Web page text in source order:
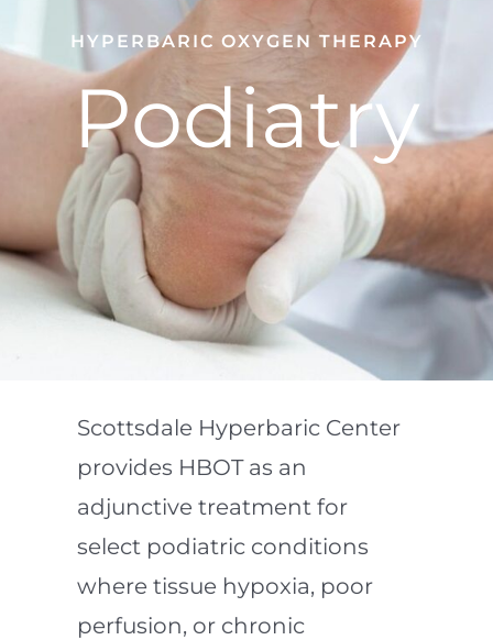
HYPERBARIC OXYGEN THERAPY
Podiatry
Scottsdale Hyperbaric Center
provides HBOT as an
adjunctive treatment for
select podiatric conditions
where tissue hypoxia, poor
perfusion, or chronic